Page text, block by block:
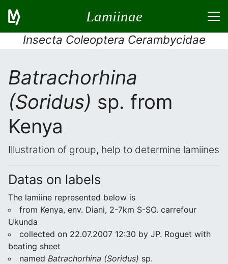
Lamiinae
Insecta Coleoptera Cerambycidae
Batrachorhina
(Soridus) sp. from
Kenya
Illustration of group, help to determine lamiines
Datas on labels
The lamiine represented below is
from Kenya, env. Diani, 2-7km S-SO. carrefour
Ukunda
collected on 22.07.2007 12:30 by JP. Roguet with
beating sheet
named Batrachorhina (Soridus) sp.